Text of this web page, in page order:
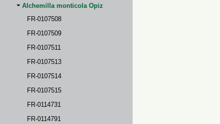
Alchemilla monticola Opiz
FR-0107508
FR-0107509
FR-0107511
FR-0107513
FR-0107514
FR-0107515
FR-0114731
FR-0114791